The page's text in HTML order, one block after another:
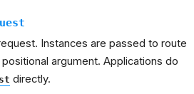
Instances are passed to route
argument. Applications do
directly.